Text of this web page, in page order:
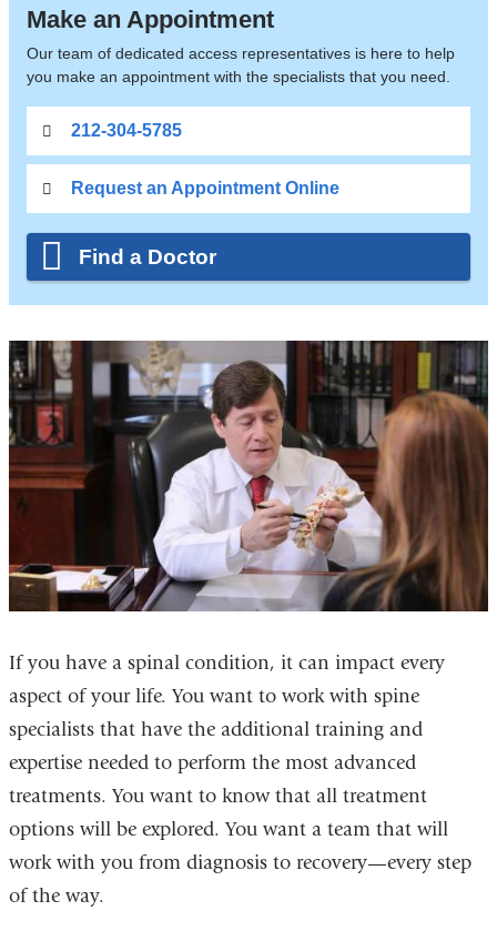
Make an Appointment
Our team of dedicated access representatives is here to help
you make an appointment with the specialists that you need.
212-304-5785
Request an Appointment Online
Find a Doctor
If you have a spinal condition, it can impact every
aspect of your life. You want to work with spine
specialists that have the additional training and
expertise needed to perform the most advanced
treatments. You want to know that all treatment
options will be explored. You want a team that will
work with you from diagnosis to recovery—every step
of the way.